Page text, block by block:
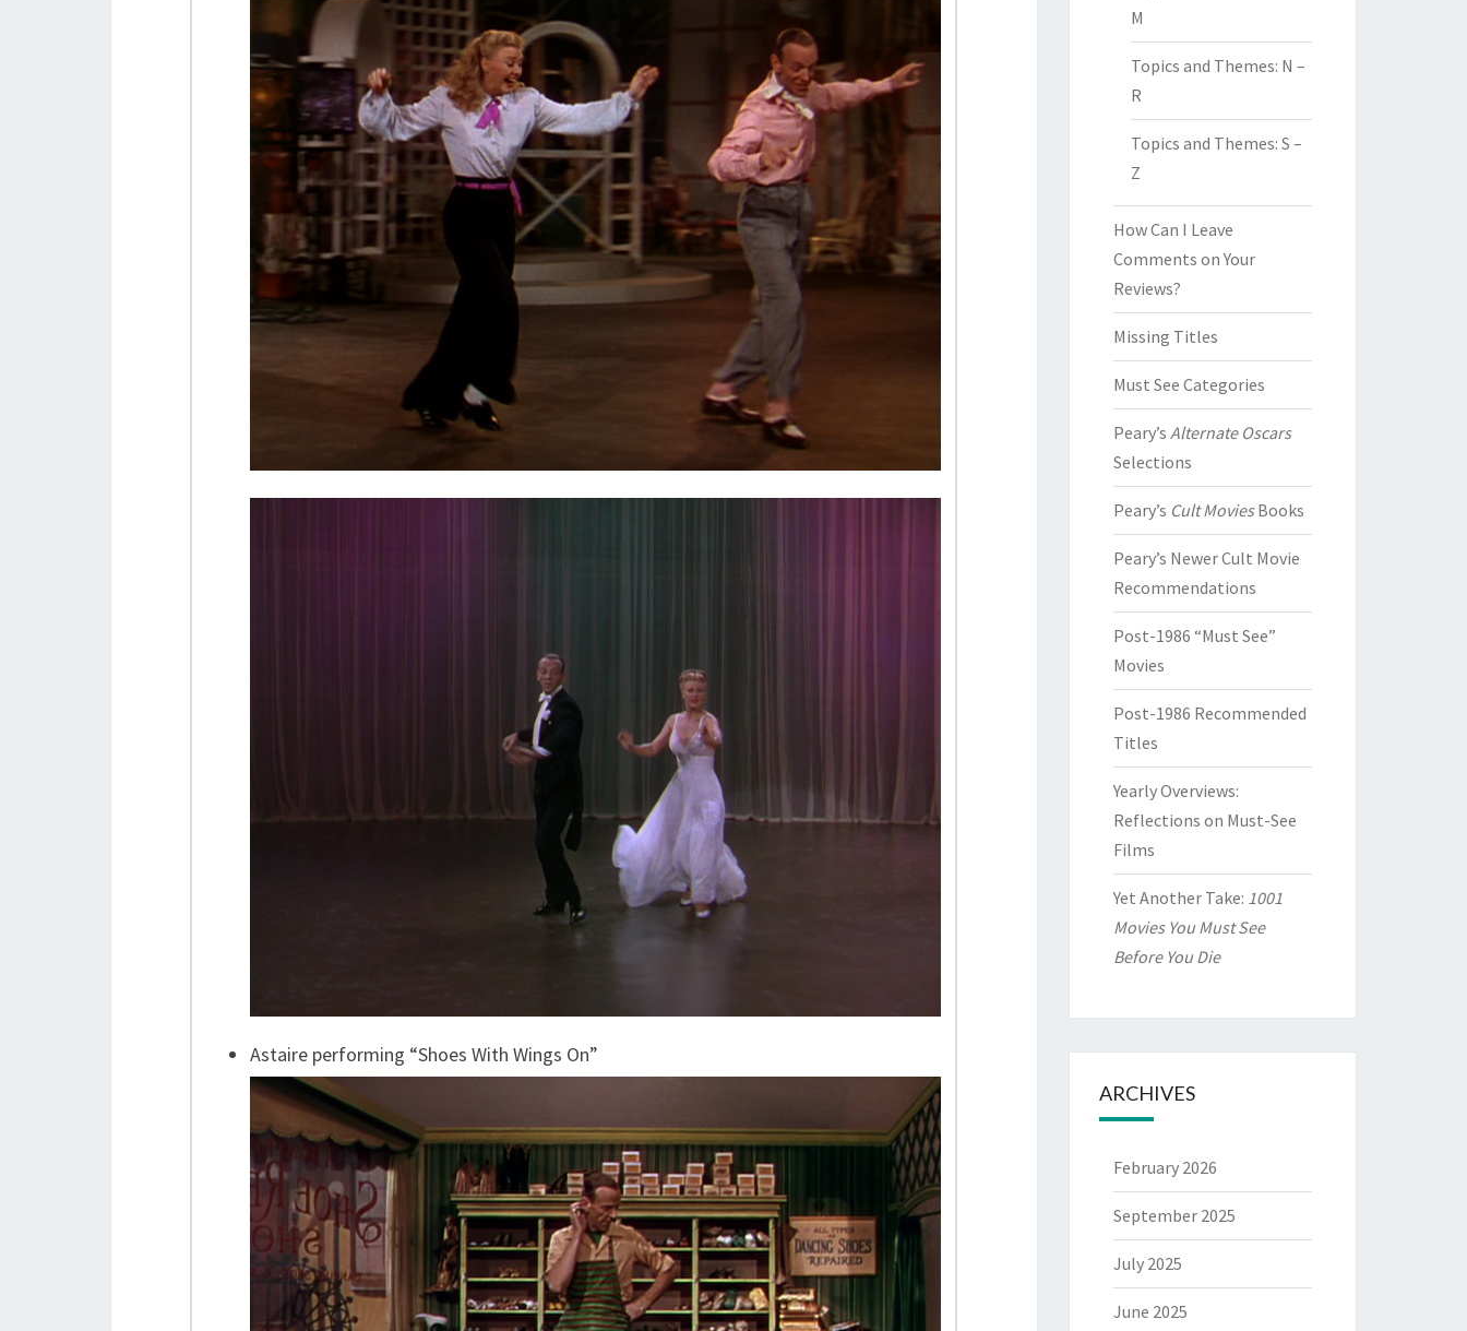
Astaire performing “Shoes With Wings On”
M
Topics and Themes: N –
R
Topics and Themes: S –
Z
How Can I Leave
Comments on Your
Reviews?
Missing Titles
Must See Categories
Peary’s Alternate Oscars
Selections
Peary’s Cult MoviesBooks
Peary’s Newer Cult Movie
Recommendations
Post-1986 “Must See”
Movies
Post-1986 Recommended
Titles
Yearly Overviews:
Reflections on Must-See
Films
Yet Another Take: 1001
Movies You Must See
Before You Die
ARCHIVES
February 2026
September 2025
July 2025
June 2025